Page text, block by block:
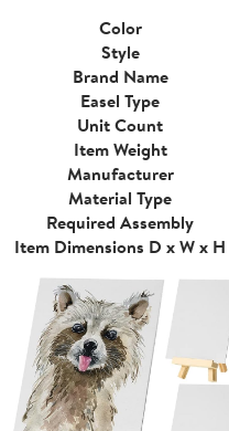
Color
Style
Brand Name
Easel Type
Unit Count
Item Weight
Manufacturer
Material Type
Required Assembly
Item Dimensions D x W x H